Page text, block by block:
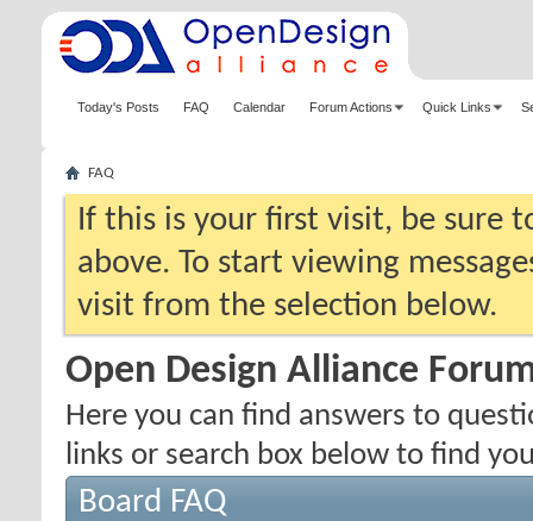
Today's Posts FAQ Calendar Forum Actions Quick Links
FAQ
If this is your first visit, be sure
above. To start viewing
visit from the selection below.
Open Design Alliance
Here you can find answers to
links or search box below to find
Board FAQ